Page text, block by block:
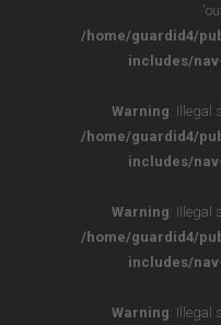
/home/guardid4/
includes/
Warning: Illegal
/home/guardid4/
includes/
Warning: Illegal
/home/guardid4/
includes/
Warning: Illegal